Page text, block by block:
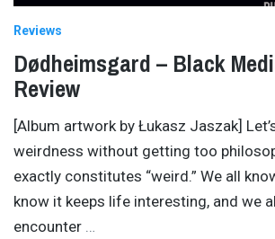
Reviews
Dødheimsgard – Black
Review
[Album artwork by Łukasz Jaszak]
weirdness without getting too
exactly constitutes “weird.” We all
know it keeps life interesting, and we
encounter